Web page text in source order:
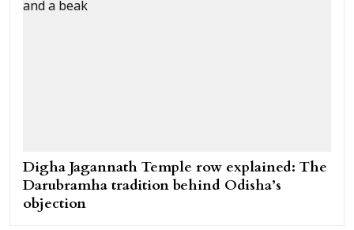
Digha Jagannath Temple row explained: The
Darubramha tradition behind Odisha’s
objection